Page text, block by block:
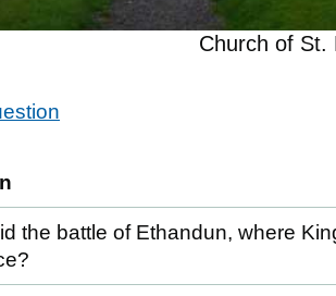
Church of St.
the battle of Ethandun, where